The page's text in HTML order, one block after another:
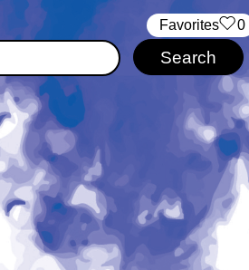
‏‏‎ ‎‏Favorites 0